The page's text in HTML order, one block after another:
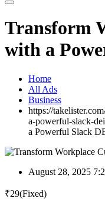
Transform
with a
Home
All Ads
Business
https://
a-powerful-slack-
a Powerful Slack
August 28, 2025
₹29(Fixed)